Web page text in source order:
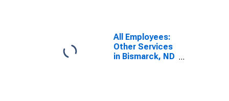
All Employees:
Other Services
in Bismarck, ND